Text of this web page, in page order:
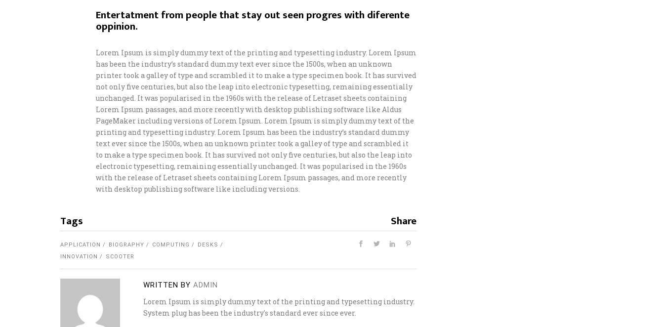
Entertatment from people that stay out seen progres with diferente
oppinion.
Lorem Ipsum is simply dummy text of the printing and typesetting industry. Lorem Ipsum
has been the industry’s standard dummy text ever since the 1500s, when an unknown
printer took a galley of type and scrambled it to make a type specimen book. It has survived
not only five centuries, but also the leap into electronic typesetting, remaining essentially
unchanged. It was popularised in the 1960s with the release of Letraset sheets containing
Lorem Ipsum passages, and more recently with desktop publishing software like Aldus
PageMaker including versions of Lorem Ipsum. Lorem Ipsum is simply dummy text of the
printing and typesetting industry. Lorem Ipsum has been the industry’s standard dummy
text ever since the 1500s, when an unknown printer took a galley of type and scrambled it
to make a type specimen book. It has survived not only five centuries, but also the leap into
electronic typesetting, remaining essentially unchanged. It was popularised in the 1960s
with the release of Letraset sheets containing Lorem Ipsum passages, and more recently
with desktop publishing software like including versions.
Tags
APPLICATION BIOGRAPHY COMPUTING
DESKS
INNOVATION
SCOOTER
Share
WRITTEN BY ADMIN
Lorem Ipsum is simply dummy text of the printing and typesetting industry.
System plug has been the industry's standard ever since ever.